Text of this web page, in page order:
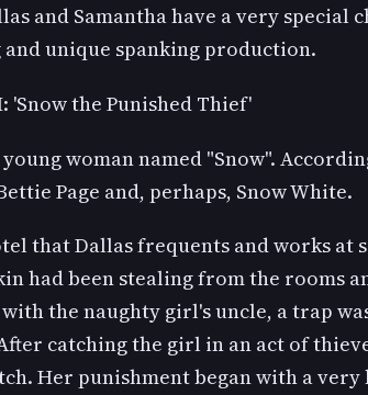
and Samantha have a very special
unique spanking production.
'Snow the Punished Thief'
woman named "Snow".
Page and, perhaps, Snow White.
that Dallas frequents and works at
had been stealing from the rooms
the naughty girl's uncle, a trap
catching the girl in an act of
Her punishment began with a very